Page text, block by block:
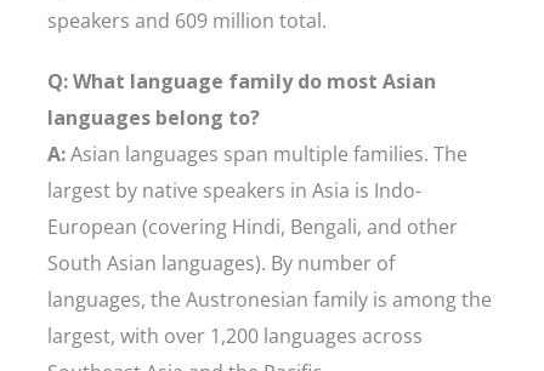
speakers and 609 million total.
Q: What language family do most Asian
languages belong to?
A:Asian languages span multiple families. The
largest by native speakers in Asia is Indo-
European (covering Hindi, Bengali, and other
South Asian languages). By number of
languages, the Austronesian family is among the
largest, with over 1,200 languages across